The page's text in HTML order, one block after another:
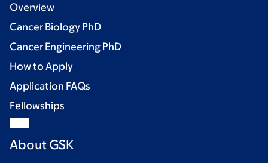
Overview
Cancer Biology PhD
Cancer Engineering PhD
How to Apply
Application FAQs
Fellowships
About GSK